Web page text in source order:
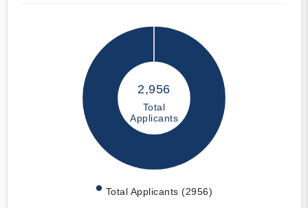
2,956
Total
Applicants
Total Applicants (2956)